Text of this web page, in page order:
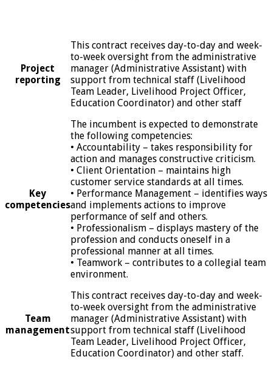
Project
reporting
This contract receives day-to-day and week-
to-week oversight from the administrative
manager (Administrative Assistant) with
support from technical staff (Livelihood
Team Leader, Livelihood Project Officer,
Education Coordinator) and other staff
Key
competencies
The incumbent is expected to demonstrate
the following competencies:
• Accountability – takes responsibility for
action and manages constructive criticism.
• Client Orientation – maintains high
customer service standards at all times.
• Performance Management – identifies ways
and implements actions to improve
performance of self and others.
• Professionalism – displays mastery of the
profession and conducts oneself in a
professional manner at all times.
• Teamwork – contributes to a collegial team
environment.
Team
management
This contract receives day-to-day and week-
to-week oversight from the administrative
manager (Administrative Assistant) with
support from technical staff (Livelihood
Team Leader, Livelihood Project Officer,
Education Coordinator) and other staff.